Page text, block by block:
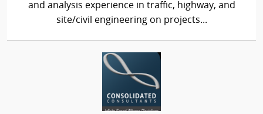
and analysis experience in traffic, highway, and
site/civil engineering on projects...